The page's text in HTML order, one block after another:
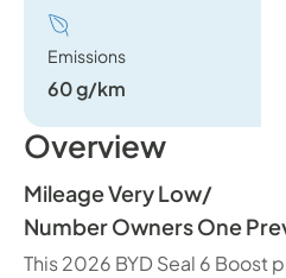
Emissions
60 g/km
Overview
Mileage Very Low/
Number Owners One
This 2026 BYD Seal 6 Boost